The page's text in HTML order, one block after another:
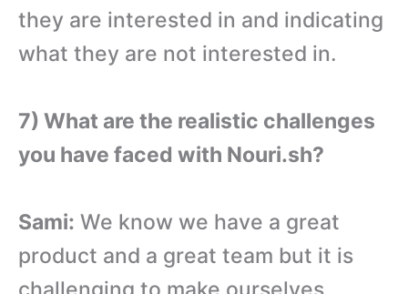
they are interested in and indicating
what they are not interested in.
7) What are the realistic challenges
you have faced with Nouri.sh?
Sami: We know we have a great
product and a great team but it is